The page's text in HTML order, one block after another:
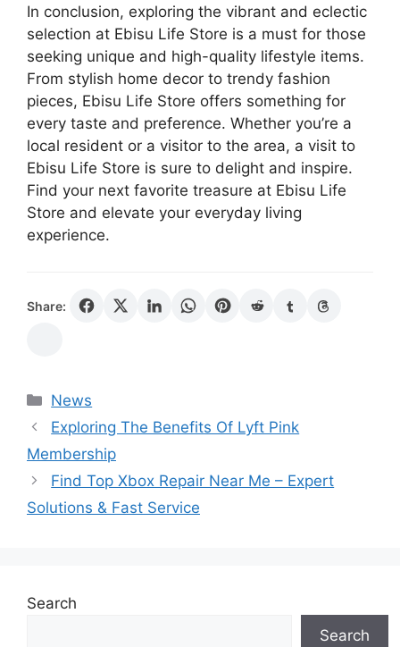
In conclusion, exploring the vibrant and eclectic
selection at Ebisu Life Store is a must for those
seeking unique and high-quality lifestyle items.
From stylish home decor to trendy fashion
pieces, Ebisu Life Store offers something for
every taste and preference. Whether you’re a
local resident or a visitor to the area, a visit to
Ebisu Life Store is sure to delight and inspire.
Find your next favorite treasure at Ebisu Life
Store and elevate your everyday living
experience.
Share:
Categories
News
Exploring The Benefits Of Lyft Pink
Membership
Find Top Xbox Repair Near Me – Expert
Solutions & Fast Service
Search
Search